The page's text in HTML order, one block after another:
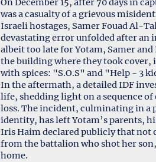
On December 15, after 70 days in
was a casualty of a grievous
Israeli hostages, Samer Fouad Al-
devastating error unfolded after an
albeit too late for Yotam, Samer
the building where they took
In the aftermath, a detailed IDF
life, shedding light on a sequence
loss. The incident, culminating in
identity, has left Yotam’s parents,
Iris Haim declared publicly that not
from the battalion who shot her
home.